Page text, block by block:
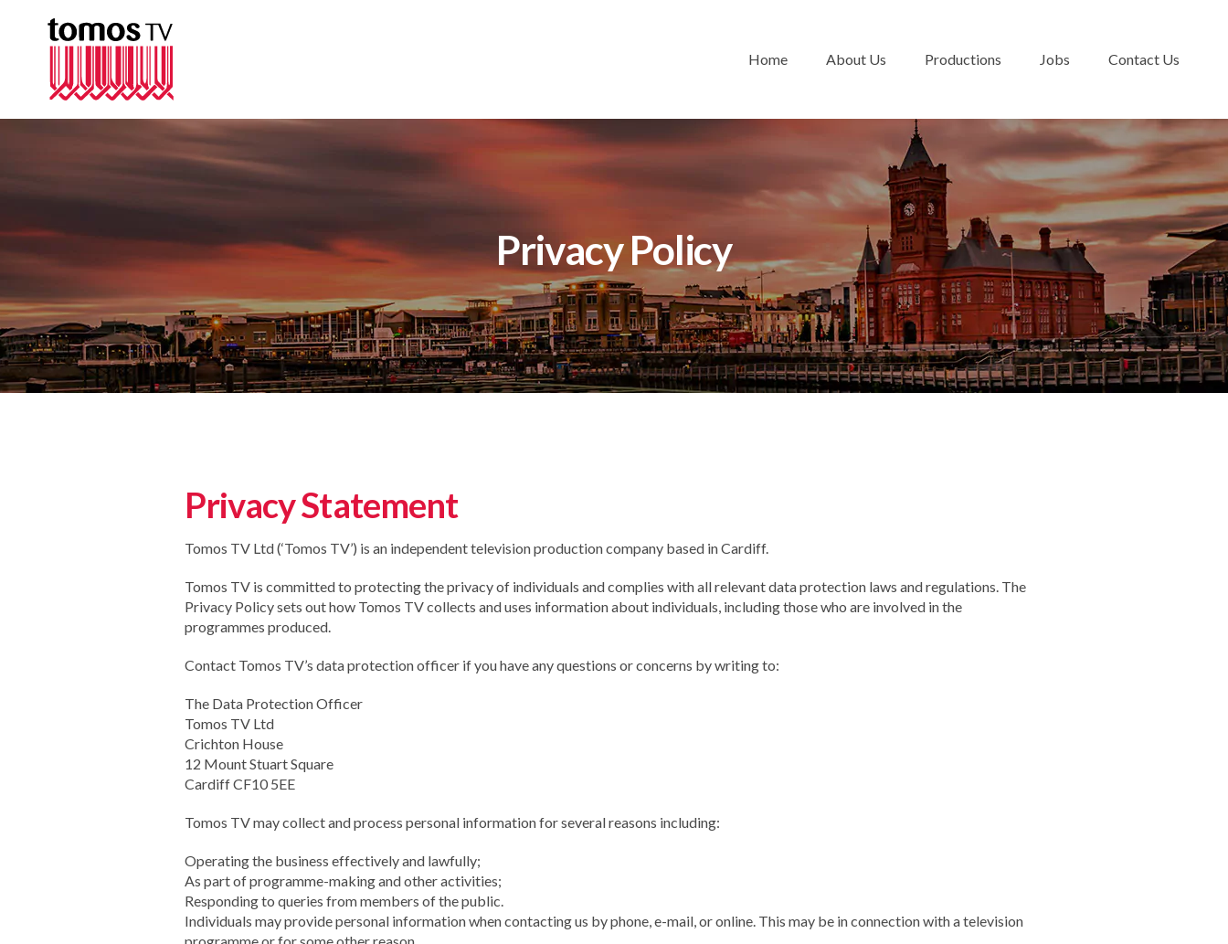
Home About Us Productions Jobs Contact Us
Privacy Policy
Privacy Statement
Tomos TV Ltd (‘Tomos TV’) is an independent television production company based in Cardiff.
Tomos TV is committed to protecting the privacy of individuals and complies with all relevant data protection laws and regulations. The
Privacy Policy sets out how Tomos TV collects and uses information about individuals, including those who are involved in the
programmes produced.
Contact Tomos TV’s data protection officer if you have any questions or concerns by writing to:
The Data Protection Officer
Tomos TV Ltd
Crichton House
12 Mount Stuart Square
Cardiff CF10 5EE
Tomos TV may collect and process personal information for several reasons including:
Operating the business effectively and lawfully;
As part of programme-making and other activities;
Responding to queries from members of the public.
Individuals may provide personal information when contacting us by phone, e-mail, or online. This may be in connection with a television